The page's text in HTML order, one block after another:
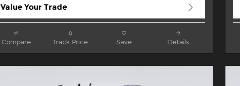
Value Your Trade
Compare Track Price Save Details